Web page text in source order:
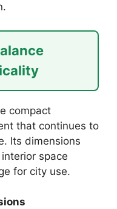
compact
that continues to
Its dimensions
space
for city use.